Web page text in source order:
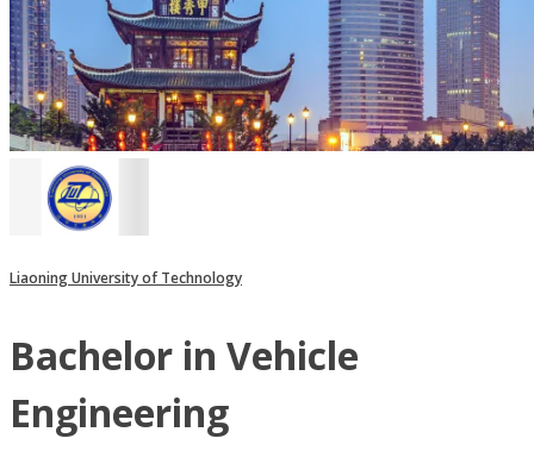
Liaoning University of Technology
Bachelor in Vehicle
Engineering